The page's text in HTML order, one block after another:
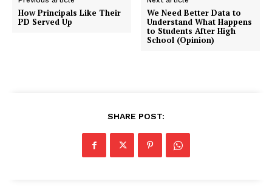
How Principals Like Their
PD Served Up
We Need Better Data to
Understand What Happens
to Students After High
School (Opinion)
SHARE POST: